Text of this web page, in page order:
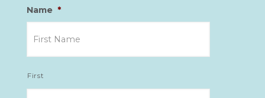
Name *
First